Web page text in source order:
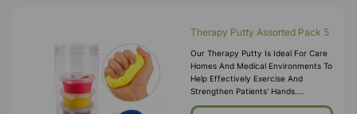
Therapy Putty Assorted Pack 5
Our Therapy Putty Is Ideal For Care
Homes And Medical Environments To
Help Effectively Exercise And
Strengthen Patients' Hands.
Lightweight And Non-Greasy, It Is